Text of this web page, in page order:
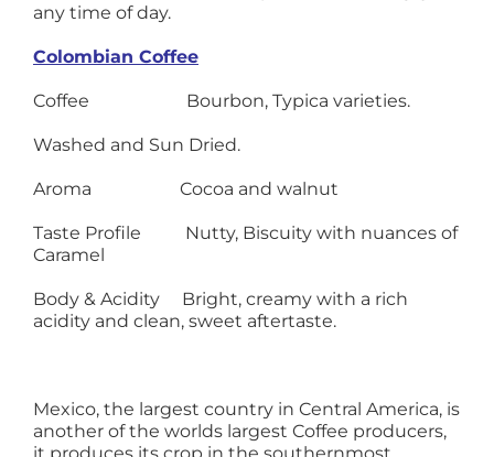
any time of day.
Colombian Coffee
Coffee Bourbon, Typica varieties.
Washed and Sun Dried.
Aroma Cocoa and walnut
Taste Profile Nutty, Biscuity with nuances of
Caramel
Body & Acidity Bright, creamy with a rich
acidity and clean, sweet aftertaste.
Mexico, the largest country in Central America, is
another of the worlds largest Coffee producers,
it produces its crop in the southernmost